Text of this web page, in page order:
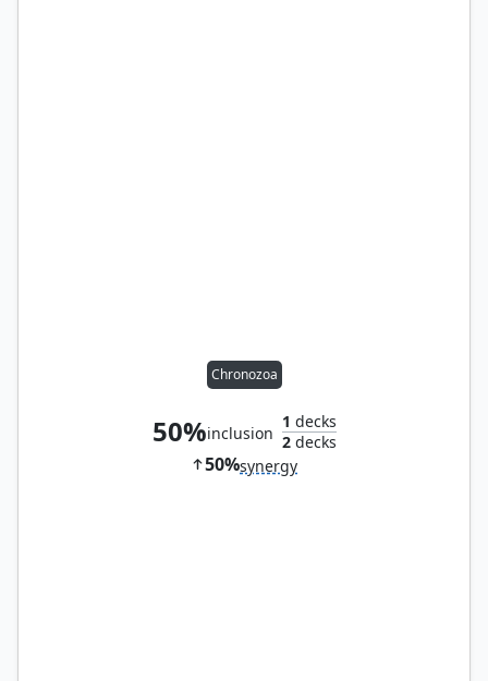
Chronozoa
50%inclusion
1 decks
2decks
50%synergy